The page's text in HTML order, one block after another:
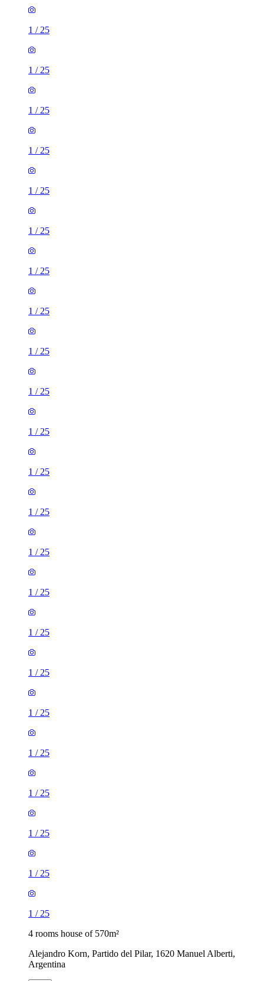
1 / 25
1 / 25
1 / 25
1 / 25
1 / 25
1 / 25
1 / 25
1 / 25
1 / 25
1 / 25
1 / 25
1 / 25
1 / 25
1 / 25
1 / 25
1 / 25
1 / 25
1 / 25
1 / 25
1 / 25
1 / 25
1 / 25
1 / 25
4 rooms house of 570m²
Alejandro Korn, Partido del Pilar, 1620 Manuel Alberti,
Argentina